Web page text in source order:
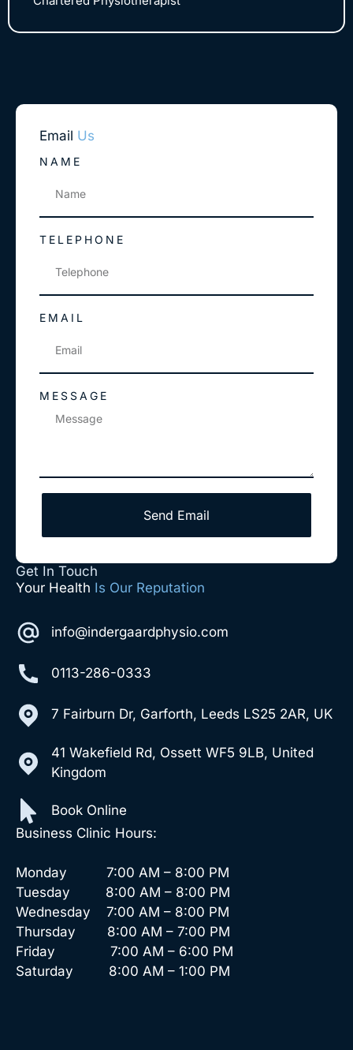
Email Us
NAME
TELEPHONE
EMAIL
MESSAGE
Send Email
Get In Touch
Your Health Is Our Reputation
info@indergaardphysio.com
0113-286-0333
7 Fairburn Dr, Garforth, Leeds LS25 2AR, UK
41 Wakefield Rd, Ossett WF5 9LB, United
Kingdom
Book Online
Business Clinic Hours:
Monday 7:00 AM – 8:00 PM
Tuesday 8:00 AM – 8:00 PM
Wednesday 7:00 AM – 8:00 PM
Thursday 8:00 AM – 7:00 PM
Friday 7:00 AM – 6:00 PM
Saturday 8:00 AM – 1:00 PM